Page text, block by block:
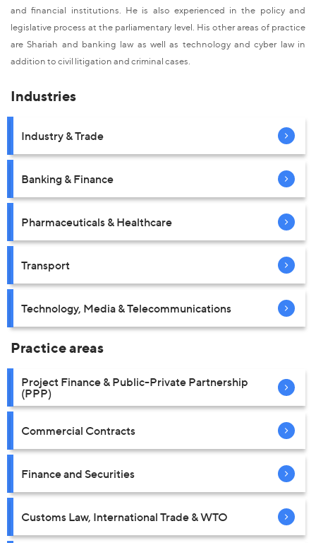
and financial institutions. He is also experienced in the policy and
legislative process at the parliamentary level. His other areas of practice
are Shariah and banking law as well as technology and cyber law in
addition to civil litigation and criminal cases.
Industries
Industry & Trade
Banking & Finance
Pharmaceuticals & Healthcare
Transport
Technology, Media & Telecommunications
Practice areas
Project Finance & Public-Private Partnership
(PPP)
Commercial Contracts
Finance and Securities
Customs Law, International Trade & WTO